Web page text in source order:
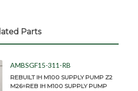
Parts
AMBSGF15-311-RB
REBUILT IH M100 SUPPLY PUMP Z2
M26=REB IH M100 SUPPLY PUMP